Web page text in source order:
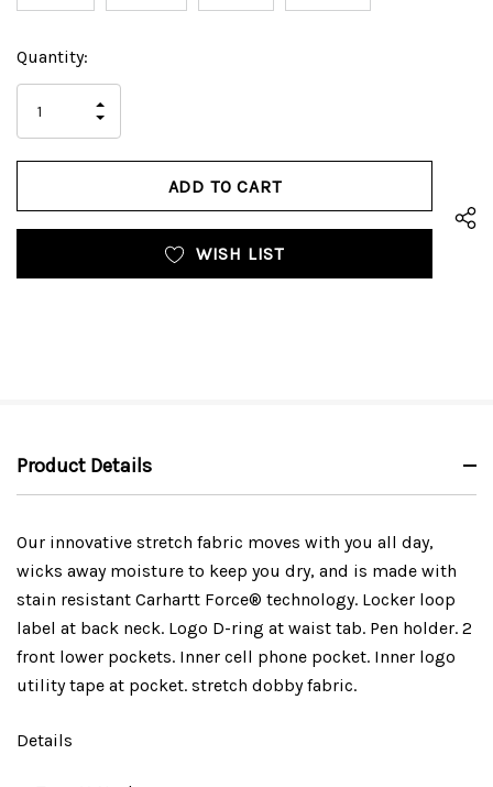
Hurry
left
Current
Stock:
Quantity:
QUANTITY
OF
UNDEFINED
INCREASE
UNDEFINED
WISH LIST
Product Details
Our innovative stretch fabric moves with you all day,
wicks away moisture to keep you dry, and is made with
stain resistant Carhartt Force® technology. Locker loop
label at back neck. Logo D-ring at waist tab. Pen holder. 2
front lower pockets. Inner cell phone pocket. Inner logo
utility tape at pocket. stretch dobby fabric.
Details